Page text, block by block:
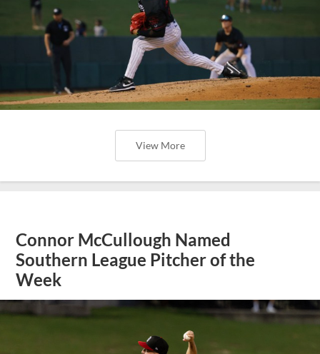
View More
Connor McCullough Named
Southern League Pitcher of the
Week